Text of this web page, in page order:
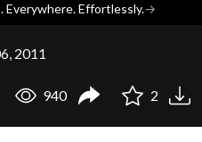
Everywhere. Effortlessly.→
2011
940 2